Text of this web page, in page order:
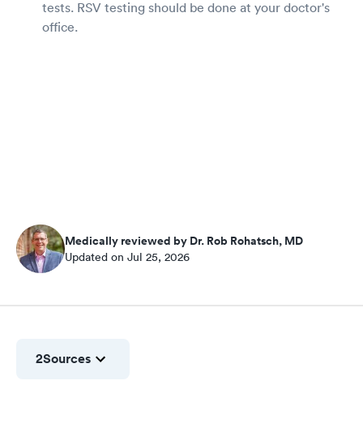
tests. RSV testing should be done at your doctor's
office.
Medically reviewed by Dr. Rob Rohatsch, MD
Updated on Jul 25, 2026
2Sources